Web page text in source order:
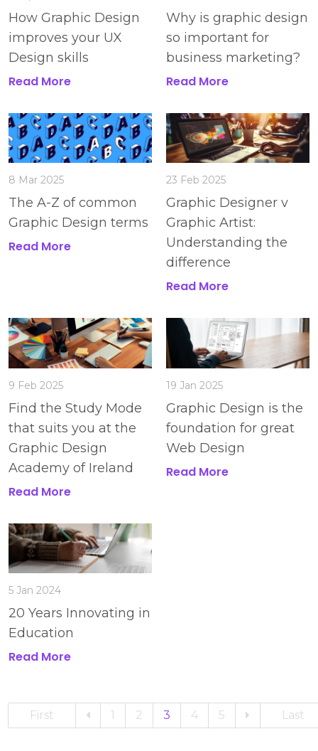
How Graphic Design
improves your UX
Design skills
Read More
Why is graphic design
so important for
business marketing?
Read More
8 Mar 2025
The A-Z of common
Graphic Design terms
Read More
23 Feb 2025
Graphic Designer v
Graphic Artist:
Understanding the
difference
Read More
9 Feb 2025
Find the Study Mode
that suits you at the
Graphic Design
Academy of Ireland
Read More
19 Jan 2025
Graphic Design is the
foundation for great
Web Design
Read More
5 Jan 2024
20 Years Innovating in
Education
Read More
First 1 2 3 4 5 Last